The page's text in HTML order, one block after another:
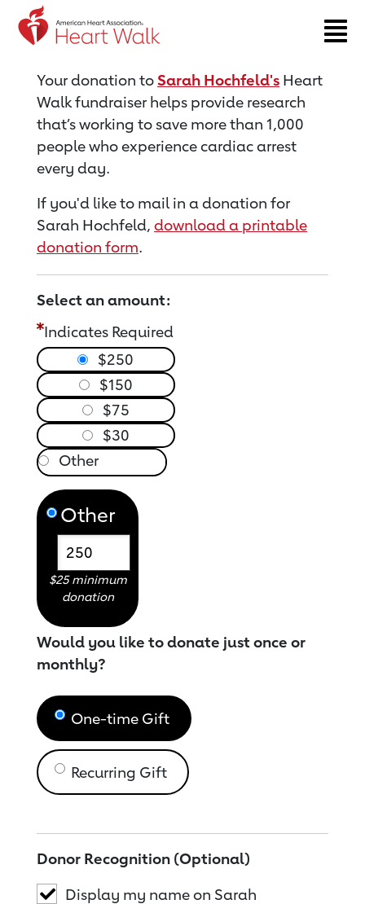
Return to event page
Your donation toSarah Hochfeld's Heart
Walk fundraiser helps provide research
that’s working to save more than 1,000
people who experience cardiac arrest
every day.
If you'd like to mail in a donation for
Sarah Hochfeld, download a printable
donation form.
Select an amount:
Indicates Required
$250
$150
$75
$30
Other
$25 minimum
donation
Would you like to donate just once or
monthly?
One-time Gift
Recurring Gift
Donor Recognition (Optional)
Display my name on Sarah